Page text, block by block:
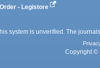
Order - Legistore
system is unverified. The
Copyright ©